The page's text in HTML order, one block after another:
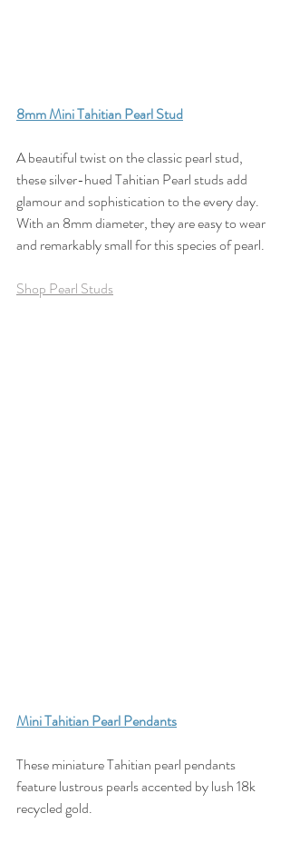
8mm Mini Tahitian Pearl Stud
A beautiful twist on the classic pearl stud,
these silver-hued Tahitian Pearl studs add
glamour and sophistication to the every day.
With an 8mm diameter, they are easy to wear
and remarkably small for this species of pearl.
Shop Pearl Studs
Mini Tahitian Pearl Pendants
These miniature Tahitian pearl pendants
feature lustrous pearls accented by lush 18k
recycled gold.